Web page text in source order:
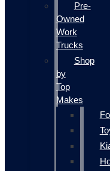
Pre-
Owned
Work
Trucks
Shop
by
Top
Makes